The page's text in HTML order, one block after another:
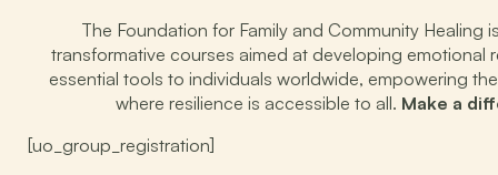
The Foundation for Family and Community
transformative courses aimed at developing
essential tools to individuals worldwide, empowering
where resilience is accessible to all. Make a
[uo_group_registration]